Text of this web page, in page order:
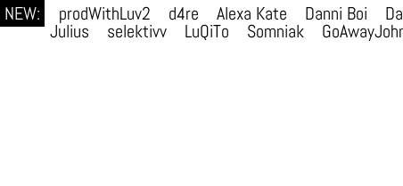
NEW: prodWithLuv2 d4re Alexa Kate Danni Boi
Julius
selektivv LuQiTo Somniak